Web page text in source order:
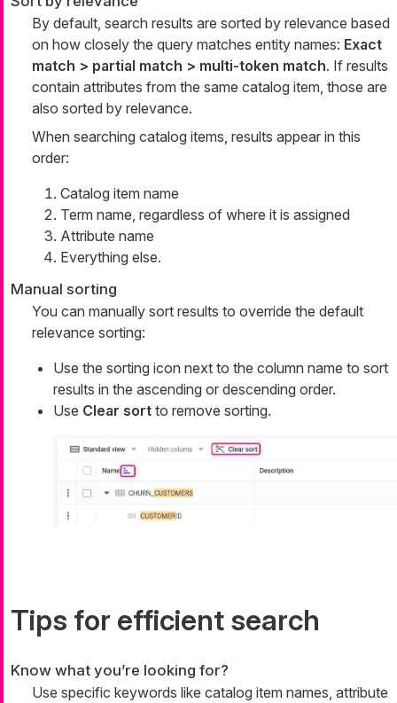
By default, search results are sorted by relevance based
on how closely the query matches entity names: Exact
match > partial match > multi-token match. If results
contain attributes from the same catalog item, those are
also sorted by relevance.
When searching catalog items, results appear in this
order:
Catalog item name
Term name, regardless of where it is assigned
Attribute name
Everything else.
Manual sorting
You can manually sort results to override the default
relevance sorting:
Use the sorting icon next to the column name to sort
results in the ascending or descending order.
Use Clear sort to remove sorting.
Tips for efficient search
Know what you’re looking for?
Use specific keywords like catalog item names, attribute